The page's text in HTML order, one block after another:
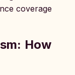
coverage
How